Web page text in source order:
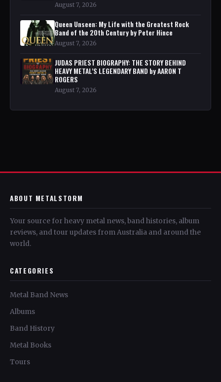
August 7, 2026
Queen Unseen: My Life with the Greatest Rock
Band of the 20th Century by Peter Hince
August 7, 2026
JUDAS PRIEST BIOGRAPHY: THE STORY BEHIND
HEAVY METAL'S LEGENDARY BAND by AARON T
ROGERS
August 7, 2026
ABOUT METALSTORM
Your source for heavy metal news, band histories, album
reviews, and tour updates from Australia and around the
world.
CATEGORIES
Metal Band News
Albums
Band History
Metal Books
Tours